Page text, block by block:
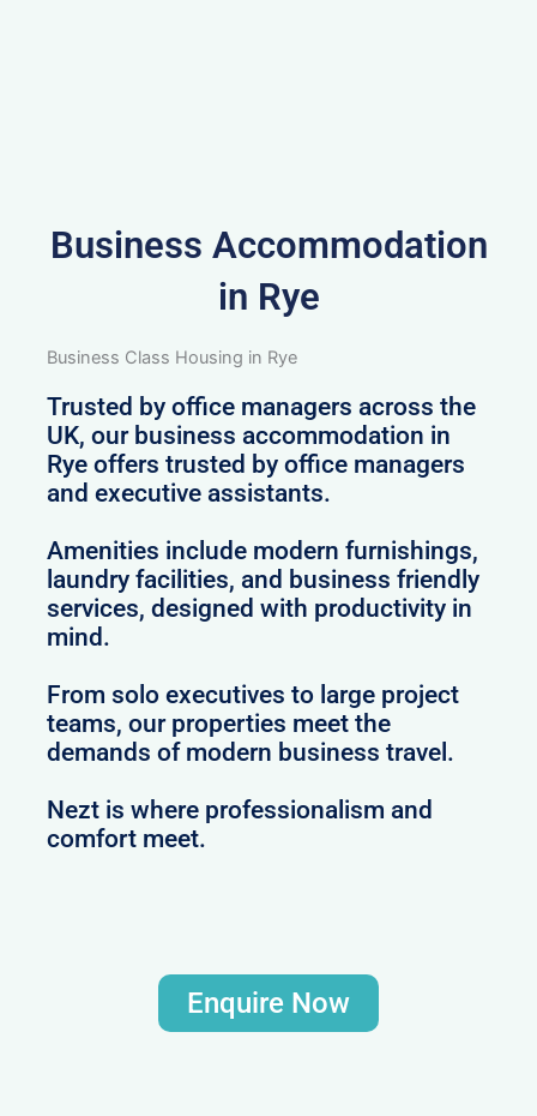
Business Accommodation
in Rye
Business Class Housing in Rye
Trusted by office managers across the
UK, our business accommodation in
Rye offers trusted by office managers
and executive assistants.
Amenities include modern furnishings,
laundry facilities, and business friendly
services, designed with productivity in
mind.
From solo executives to large project
teams, our properties meet the
demands of modern business travel.
Nezt is where professionalism and
comfort meet.
Enquire Now